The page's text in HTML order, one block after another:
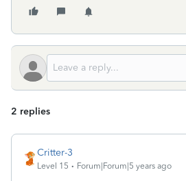
2 replies
Critter-3
Level 15 Forum|Forum|5 years ago